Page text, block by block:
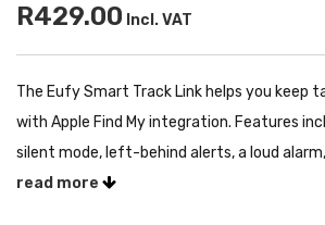
R429.00 Incl. VAT
The Eufy Smart Track Link helps you keep
with Apple Find My integration. Features
silent mode, left-behind alerts, a loud
read more